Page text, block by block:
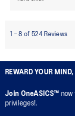
REWARD YOUR
Join OneASICS™ now
privileges!.